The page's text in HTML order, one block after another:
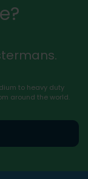
to heavy duty
around the world.